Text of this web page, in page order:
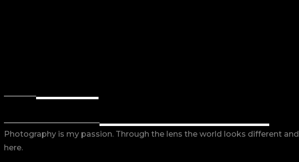
Photography is my passion. Through the lens the world looks different
here.